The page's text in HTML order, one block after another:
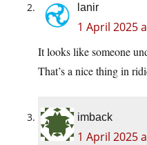
lanir
1 April 2025
It looks like someone
That’s a nice thing in
imback
1 April 2025